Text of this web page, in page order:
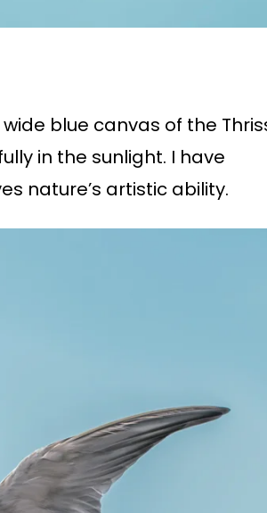
blue canvas of the
in the sunlight. I have
nature’s artistic ability.